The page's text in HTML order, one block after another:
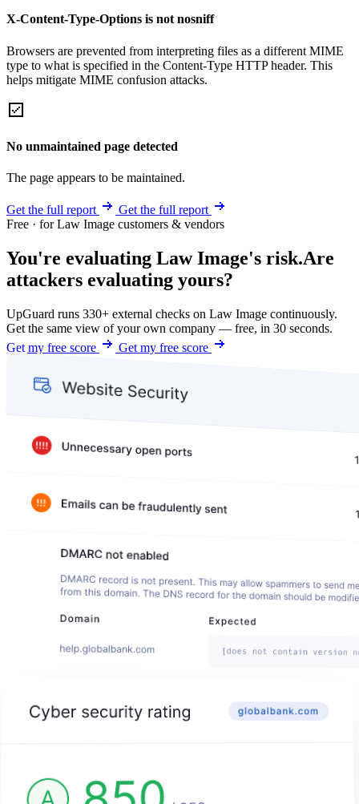
X-Content-Type-Options is not nosniff
Browsers are prevented from interpreting files as a different MIME
type to what is specified in the Content-Type HTTP header. This
helps mitigate MIME confusion attacks.
No unmaintained page detected
The page appears to be maintained.
Get the full report
Get the full report
Free · for Law Image customers & vendors
You're evaluating Law Image's risk.Are
attackers evaluating yours?
UpGuard runs 330+ external checks on Law Image continuously.
Get the same view of your own company — free, in 30 seconds.
Get my free score
Get my free score